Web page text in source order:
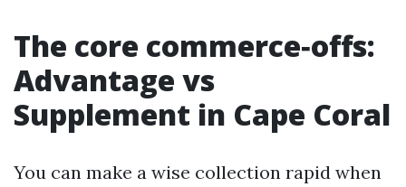
The core commerce‑offs:
Advantage vs
Supplement in Cape Coral
You can make a wise collection rapid when